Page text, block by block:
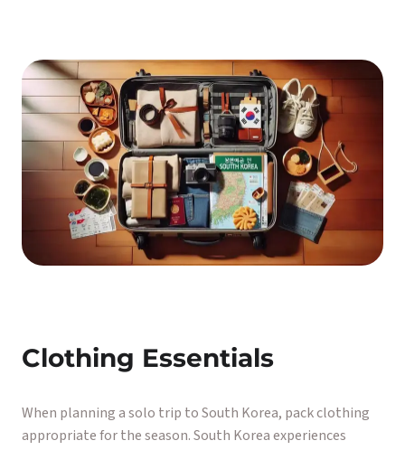
Clothing Essentials
When planning a solo trip to South Korea, pack clothing
appropriate for the season. South Korea experiences